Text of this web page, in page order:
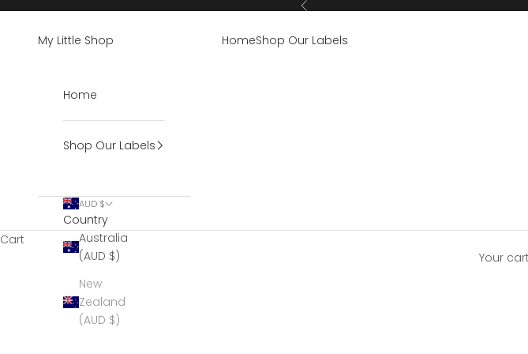
Skip to content Previous
My Little Shop HomeShop Our Labels
Home
Shop Our Labels
AUD $
Country
Australia
(AUD $)
New
Zealand
(AUD $)
Cart
Your